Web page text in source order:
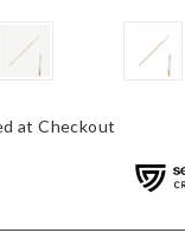
at Checkout